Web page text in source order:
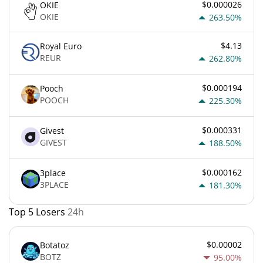
OKIE
OKIE
$0.000026
263.50%
Royal Euro
REUR
$4.13
262.80%
Pooch
POOCH
$0.000194
225.30%
Givest
GIVEST
$0.000331
188.50%
3place
3PLACE
$0.000162
181.30%
Top 5 Losers 24h
Botatoz
BOTZ
$0.00002
95.00%